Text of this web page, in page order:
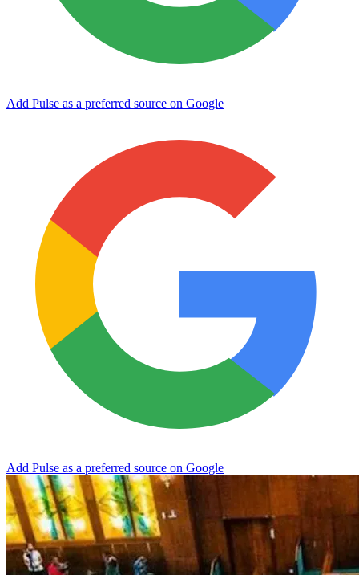
Add Pulse as a preferred source on Google
Add Pulse as a preferred source on Google